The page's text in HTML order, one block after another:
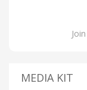
MEDIA KIT